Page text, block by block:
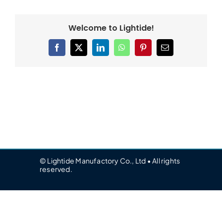
Welcome to Lightide!
Facebook
X LinkedInWhatsAppPinterestEmail
© Lightide Manufactory Co., Ltd • All rights
reserved.